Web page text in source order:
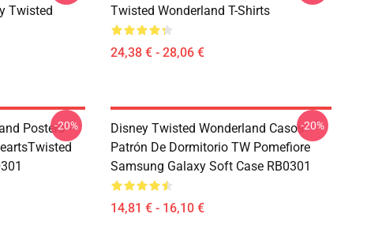
Twisted
Twisted Wonderland T-Shirts
24,38 € - 28,06 €
Posters -
-20%
Disney Twisted Wonderland Casos -
Patrón De Dormitorio TW Pomefiore
Samsung Galaxy Soft Case RB0301
14,81 € - 16,10 €
-20%